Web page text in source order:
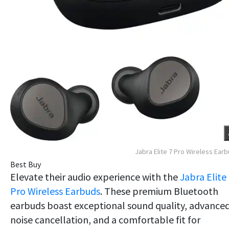
Jabra Elite 7 Pro Wireless
Best Buy
Elevate their audio experience with theJabra Elite
Pro Wireless Earbuds. These premium Bluetooth
earbuds boast exceptional sound quality,
noise cancellation, and a comfortable fit for